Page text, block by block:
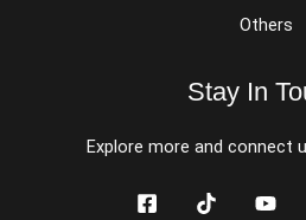
Others
Stay In
Explore more and connect